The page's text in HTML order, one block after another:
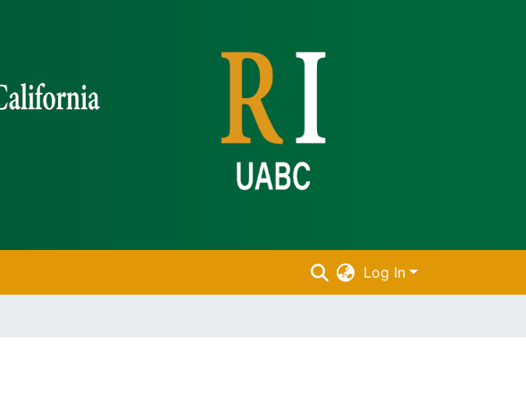
Log In